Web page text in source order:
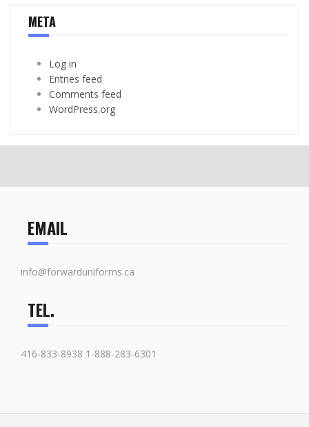
META
Log in
Entries feed
Comments feed
WordPress.org
EMAIL
info@forwarduniforms.ca
TEL.
416-833-8938 1-888-283-6301